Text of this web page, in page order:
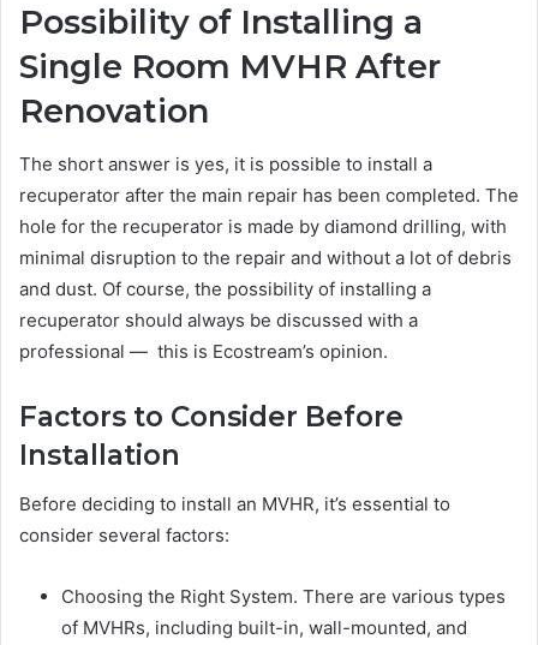
Possibility of Installing a
Single Room MVHR After
Renovation
The short answer is yes, it is possible to install a
recuperator after the main repair has been completed. The
hole for the recuperator is made by diamond drilling, with
minimal disruption to the repair and without a lot of debris
and dust. Of course, the possibility of installing a
recuperator should always be discussed with a
professional — this is Ecostream’s opinion.
Factors to Consider Before
Installation
Before deciding to install an MVHR, it’s essential to
consider several factors:
Choosing the Right System. There are various types
of MVHRs, including built-in, wall-mounted, and